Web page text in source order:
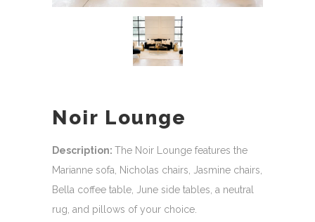
Noir Lounge
Description: The Noir Lounge features the
Marianne sofa, Nicholas chairs, Jasmine chairs,
Bella coffee table, June side tables, a neutral
rug, and pillows of your choice.